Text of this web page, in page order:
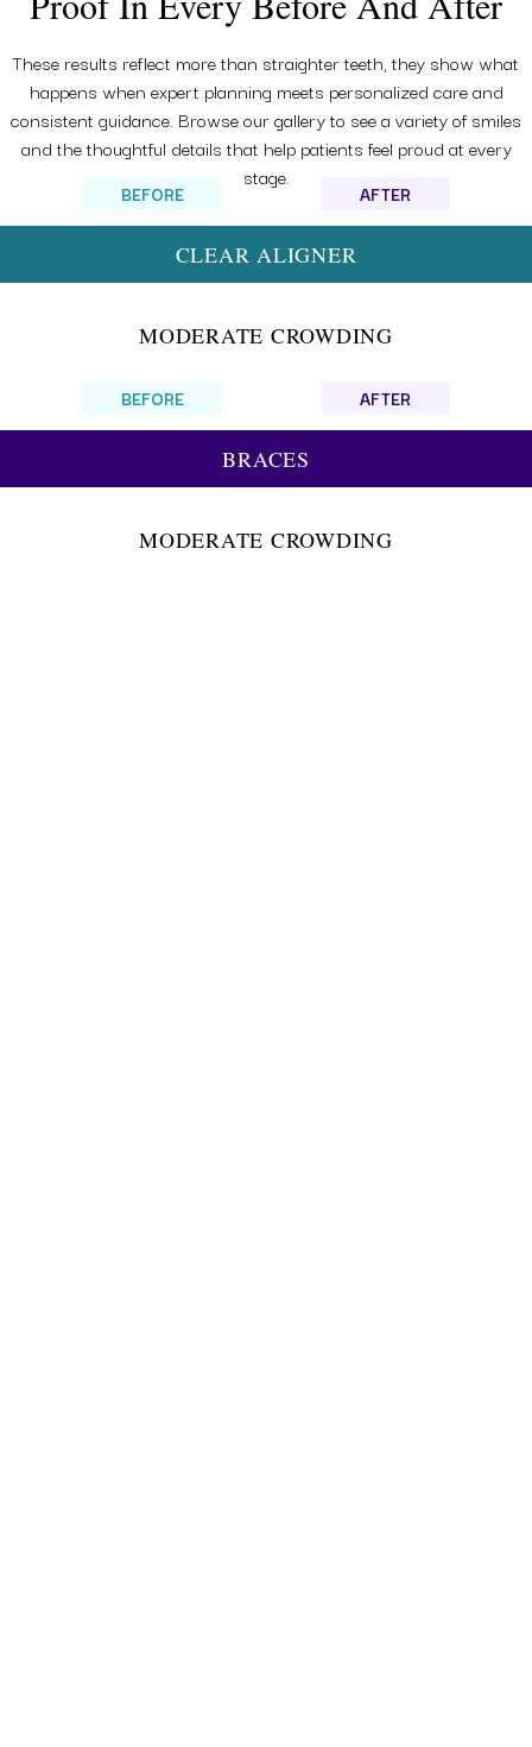
These results reflect more than straighter teeth, they show what
happens when expert planning meets personalized care and
consistent guidance. Browse our gallery to see a variety of smiles
and the thoughtful details that help patients feel proud at every
stage.
CLEAR ALIGNER
MODERATE CROWDING
BEFORE AFTER
BRACES
MODERATE CROWDING
BEFORE AFTER